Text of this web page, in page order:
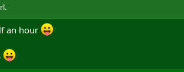
an hour